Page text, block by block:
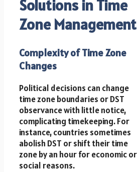
Solutions in Time
Zone Management
Complexity of Time Zone
Changes
Political decisions can change
time zone boundaries or DST
observance with little notice,
complicating timekeeping. For
instance, countries sometimes
abolish DST or shift their time
zone by an hour for economic or
social reasons.